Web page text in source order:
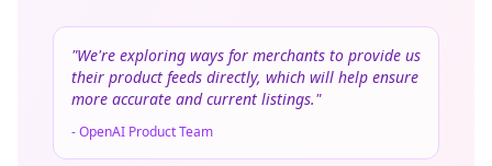
"We're exploring ways for merchants to provide us
their product feeds directly, which will help ensure
more accurate and current listings."
- OpenAI Product Team